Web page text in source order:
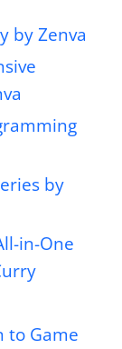
by Zenva
by
in-One
to Game